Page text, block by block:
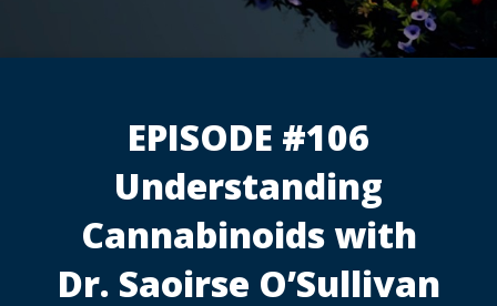
EPISODE #106
Understanding
Cannabinoids with
Dr. Saoirse O’Sullivan